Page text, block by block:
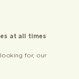
at all times
for, our